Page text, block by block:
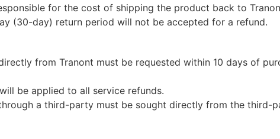
for the cost of shipping the product back to
(30-day) return period will not be accepted for a refund.
from Tranont must be requested within 10 days of
be applied to all service refunds.
a third-party must be sought directly from the third-